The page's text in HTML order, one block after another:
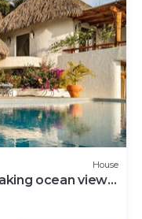
House
ocean views,